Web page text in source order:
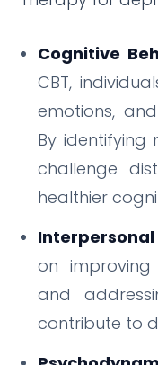
Cognitive
CBT,
emotions,
By identifying
challenge
healthier
on improving
and
contribute to